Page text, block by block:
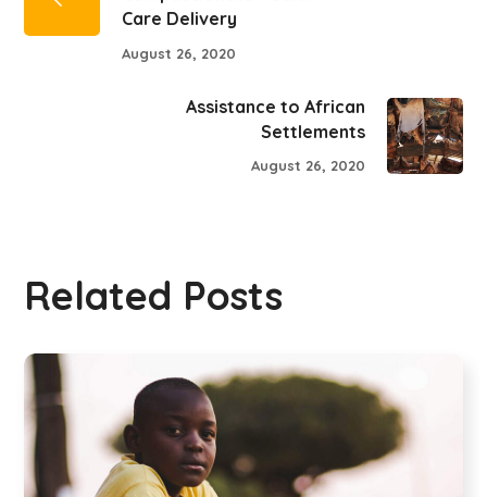
Care Delivery
August 26, 2020
Assistance to African
Settlements
August 26, 2020
Related Posts